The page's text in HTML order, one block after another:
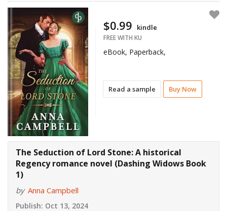
Read a sample Buy Now
$0.99 kindle
FREE WITH KU
eBook, Paperback,
The Seduction of Lord Stone: A historical
Regency romance novel (Dashing Widows Book
1)
by Anna Campbell
Publish: Oct 13, 2024